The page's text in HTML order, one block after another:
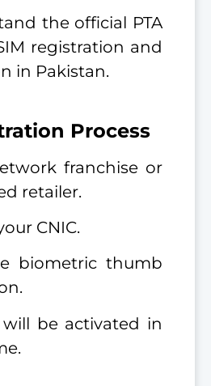
the official PTA
registration and
in Pakistan.
Process
franchise or
retailer.
CNIC.
biometric thumb
will be activated in